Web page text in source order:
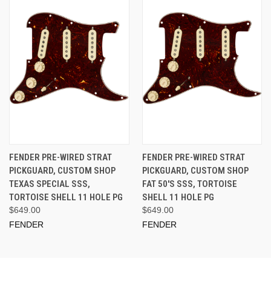
FENDER PRE-WIRED STRAT
PICKGUARD, CUSTOM SHOP
TEXAS SPECIAL SSS,
TORTOISE SHELL 11 HOLE PG
$649.00
FENDER
FENDER PRE-WIRED STRAT
PICKGUARD, CUSTOM SHOP
FAT 50'S SSS, TORTOISE
SHELL 11 HOLE PG
$649.00
FENDER